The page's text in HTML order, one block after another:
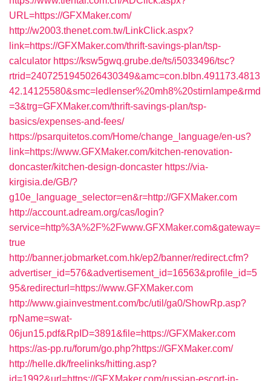
URL=https://GFXMaker.com/
http://w2003.thenet.com.tw/LinkClick.aspx?
link=https://GFXMaker.com/thrift-savings-plan/tsp-
calculator https://ksw5gwq.grube.de/ts/i5033496/tsc?
rtrid=2407251945026430349&amc=con.blbn.491173.4813
42.14125580&smc=ledlenser%20mh8%20stirnlampe&rmd
=3&trg=GFXMaker.com/thrift-savings-plan/tsp-
basics/expenses-and-fees/
https://psarquitetos.com/Home/change_language/en-us?
link=https://www.GFXMaker.com/kitchen-renovation-
doncaster/kitchen-design-doncaster https://via-
kirgisia.de/GB/?
g10e_language_selector=en&r=http://GFXMaker.com
http://account.adream.org/cas/login?
service=http%3A%2F%2Fwww.GFXMaker.com&gateway=
true
http://banner.jobmarket.com.hk/ep2/banner/redirect.cfm?
advertiser_id=576&advertisement_id=16563&profile_id=5
95&redirecturl=https://www.GFXMaker.com
http://www.giainvestment.com/bc/util/ga0/ShowRp.asp?
rpName=swat-
06jun15.pdf&RpID=3891&file=https://GFXMaker.com
https://as-pp.ru/forum/go.php?https://GFXMaker.com/
http://helle.dk/freelinks/hitting.asp?
id=1992&url=https://GFXMaker.com/russian-escort-in-